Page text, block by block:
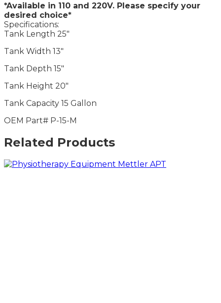
*Available in 110 and 220V. Please specify your
desired choice*
Specifications:
Tank Length 25″
Tank Width 13″
Tank Depth 15″
Tank Height 20″
Tank Capacity 15 Gallon
OEM Part# P-15-M
Related Products